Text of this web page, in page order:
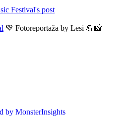
Festival's post
💚 Fotoreportaža by Lesi 💪📸